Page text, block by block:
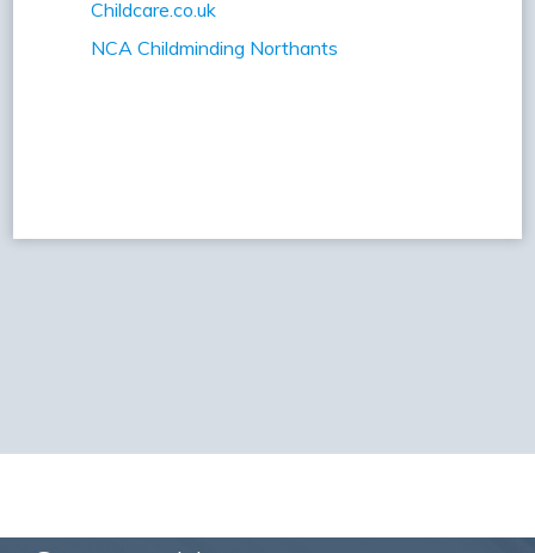
Childcare.co.uk
NCA Childminding Northants